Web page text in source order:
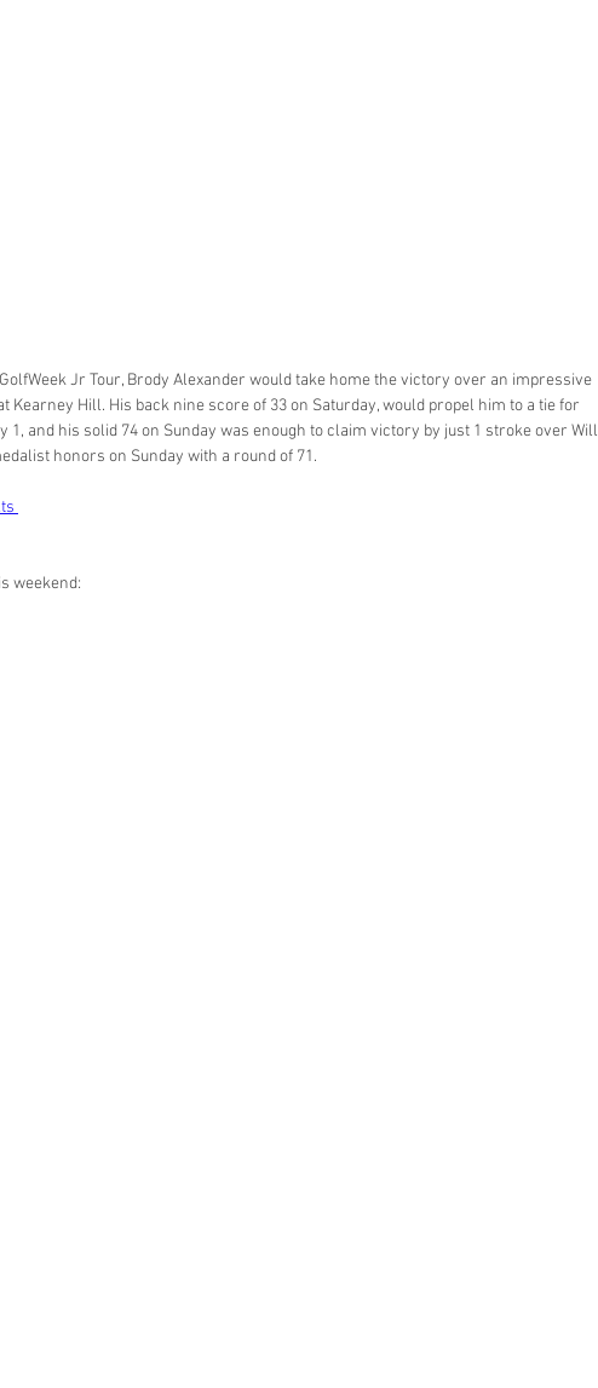
Jr Tour, Brody Alexander would take home the victory over an impressive
Kearney Hill. His back nine score of 33 on Saturday, would propel him to a tie for
1, and his solid 74 on Sunday was enough to claim victory by just 1 stroke over Will
honors on Sunday with a round of 71.
weekend: